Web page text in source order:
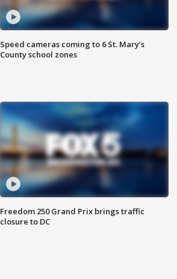
Speed cameras coming to 6 St. Mary’s
County school zones
Freedom 250 Grand Prix brings traffic
closure to DC